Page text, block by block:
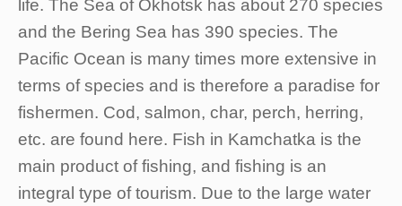
life. The Sea of Okhotsk has about 270 species
and the Bering Sea has 390 species. The
Pacific Ocean is many times more extensive in
terms of species and is therefore a paradise for
fishermen. Cod, salmon, char, perch, herring,
etc. are found here. Fish in Kamchatka is the
main product of fishing, and fishing is an
integral type of tourism. Due to the large water